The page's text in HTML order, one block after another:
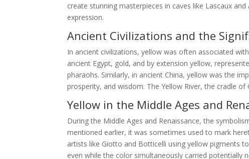
create stunning masterpieces in caves like Lascaux
expression.
Ancient Civilizations and the
In ancient civilizations, yellow was often associated
ancient Egypt, gold, and by extension yellow,
pharaohs. Similarly, in ancient China, yellow was the
prosperity, and wisdom. The Yellow River, the cradle
Yellow in the Middle Ages and
During the Middle Ages and Renaissance, the
mentioned earlier, it was sometimes used to mark
artists like Giotto and Botticelli using yellow pigments
even while the color simultaneously carried potentially